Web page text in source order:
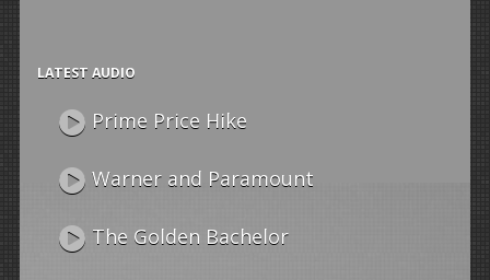
LATEST AUDIO
Prime Price Hike
Warner and Paramount
The Golden Bachelor